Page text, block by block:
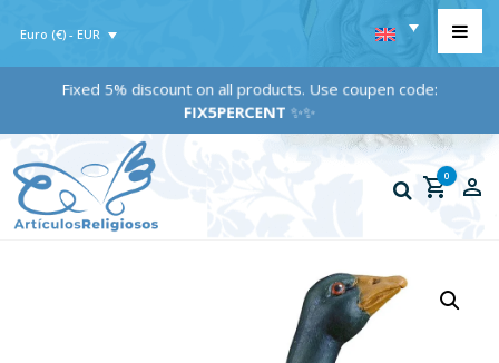
Euro (€) - EUR
Fixed 5% discount on all products. Use coupen code:
FIX5PERCENT✨✨
0